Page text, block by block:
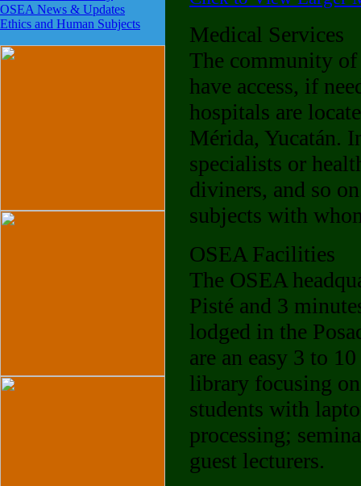
OSEA News & Updates
Ethics and Human Subjects
Medical Services
The community
have access, if
hospitals are
Mérida, Yucatán.
specialists or
diviners, and so
subjects with
OSEA Facilities
The OSEA
Pisté and 3
lodged in the
are an easy 3 to
library focusing
students with
processing;
guest lecturers.